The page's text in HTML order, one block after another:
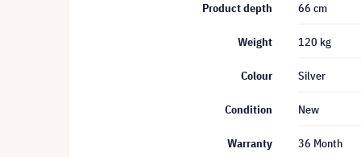
Product depth 66 cm
Weight 120 kg
Colour Silver
Condition New
Warranty 36 Month